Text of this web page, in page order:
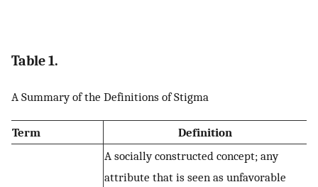
Table 1.
A Summary of the Definitions of Stigma
Term Definition
A socially constructed concept; any
attribute that is seen as unfavorable